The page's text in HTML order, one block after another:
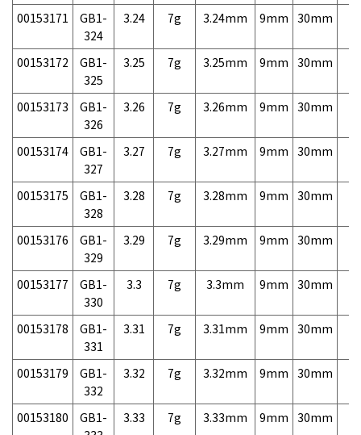
00153171
GB1-
324
3.24 7g 3.24mm 9mm 30mm
00153172
GB1-
325
3.25 7g 3.25mm 9mm 30mm
00153173
GB1-
326
3.26 7g 3.26mm 9mm 30mm
00153174
GB1-
327
3.27 7g 3.27mm 9mm 30mm
00153175
GB1-
328
3.28 7g 3.28mm 9mm 30mm
00153176
GB1-
329
3.29 7g 3.29mm 9mm 30mm
00153177
GB1-
330
3.3 7g 3.3mm 9mm 30mm
00153178
GB1-
331
3.31 7g 3.31mm 9mm 30mm
00153179
GB1-
332
3.32 7g 3.32mm 9mm 30mm
00153180
GB1-
3.33 7g 3.33mm 9mm 30mm